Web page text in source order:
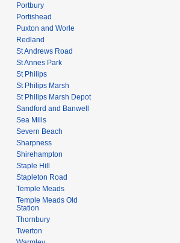
Portbury
Portishead
Puxton and Worle
Redland
St Andrews Road
St Annes Park
St Philips
St Philips Marsh
St Philips Marsh Depot
Sandford and Banwell
Sea Mills
Severn Beach
Sharpness
Shirehampton
Staple Hill
Stapleton Road
Temple Meads
Temple Meads Old
Station
Thornbury
Twerton